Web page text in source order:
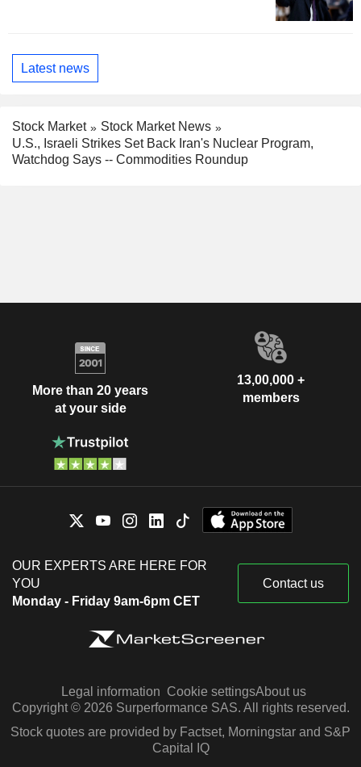
Latest news
Stock Market
Stock Market News
U.S., Israeli Strikes Set Back Iran's Nuclear Program,
Watchdog Says -- Commodities Roundup
More than 20 years
at your side
13,00,000 +
members
OUR EXPERTS ARE HERE FOR
YOU
Monday - Friday 9am-6pm CET
Contact us
Legal information Cookie settingsAbout us
Copyright © 2026 Surperformance SAS. All rights reserved.
Stock quotes are provided by Factset, Morningstar and S&P
Capital IQ